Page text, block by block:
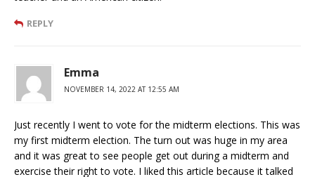
REPLY
Emma
NOVEMBER 14, 2022 AT 12:55 AM
Just recently I went to vote for the midterm elections. This was
my first midterm election. The turn out was huge in my area
and it was great to see people get out during a midterm and
exercise their right to vote. I liked this article because it talked